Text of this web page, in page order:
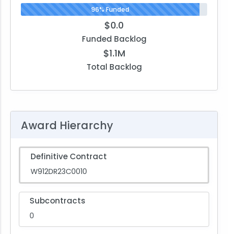
96% Funded
$0.0
Funded Backlog
$1.1M
Total Backlog
Award Hierarchy
Definitive Contract
W912DR23C0010
Subcontracts
0